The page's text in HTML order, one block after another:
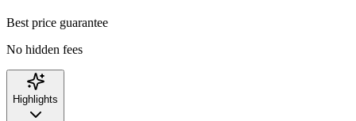
Best price guarantee
No hidden fees
Highlights